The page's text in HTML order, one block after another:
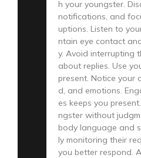
h your youngster.
notifications, and
uptions. Listen to
ntain eye contact
y. Avoid interrupting
about replies. Use
present. Notice your
d, and emotions.
es keeps you
ngster without
body language and
ly monitoring their
you better respond.